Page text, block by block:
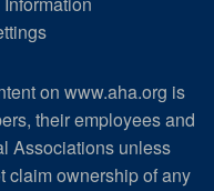
on www.aha.org is
their employees and
Associations unless
claim ownership of any